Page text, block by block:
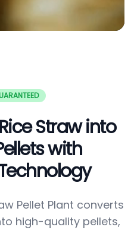
Straw into
with
Technology
Pellet Plant converts
high-quality pellets,